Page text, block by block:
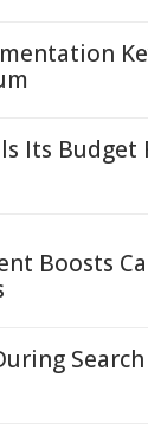
Its Budget
Boosts